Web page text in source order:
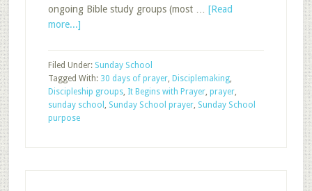
ongoing Bible study groups (most … [Read
more...]about
with
Prayer
Filed Under: Sunday School
Tagged With: 30 days of prayer, Disciplemaking,
Discipleship groups, It Begins with Prayer, prayer,
sunday school , Sunday School prayer, Sunday School
purpose